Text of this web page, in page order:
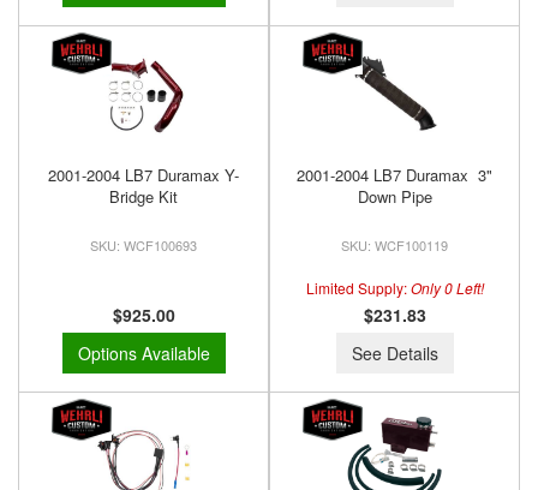
2001-2004 LB7 Duramax Y-
Bridge Kit
WCF100693
$925.00
Options Available
2001-2004 LB7 Duramax 3"
Down Pipe
WCF100119
Limited Supply:Only 0 Left!
$231.83
See Details